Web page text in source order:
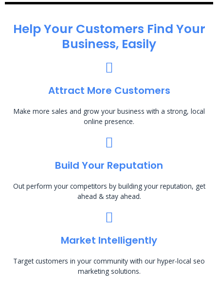
Help Your Customers Find Your
Business, Easily
Attract More Customers
Make more sales and grow your business with a strong, local
online presence.
Build Your Reputation
Out perform your competitors by building your reputation, get
ahead & stay ahead.
Market Intelligently
Target customers in your community with our hyper-local seo
marketing solutions.